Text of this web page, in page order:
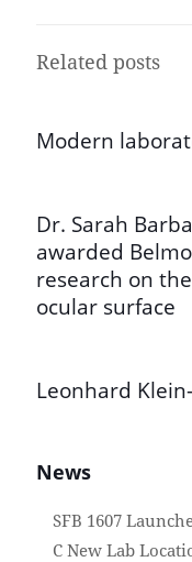
Related posts
Modern
Dr. Sarah
awarded
research on
ocular surface
Leonhard
News
SFB 1607
C New Lab